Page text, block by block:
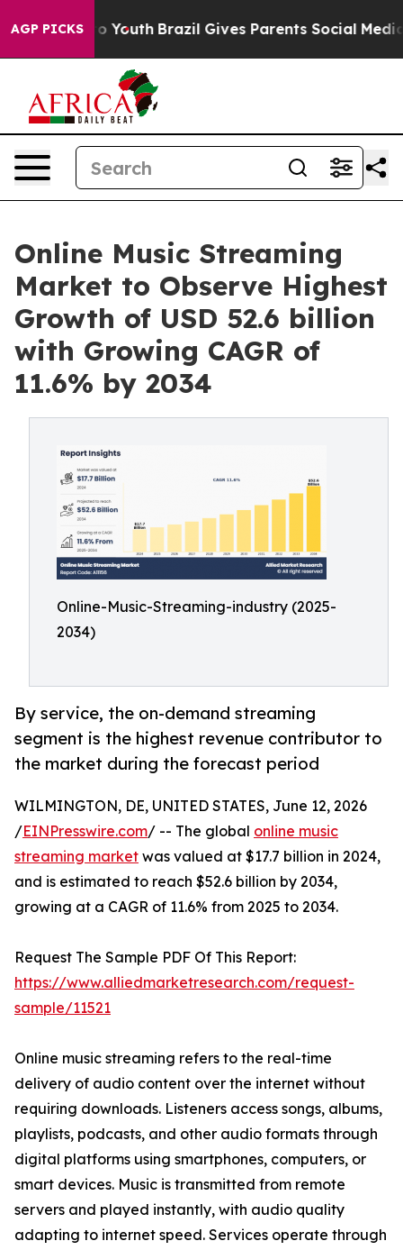
AGP PICKS
to Youth Brazil Gives Parents Social Media
Online Music Streaming
Market to Observe Highest
Growth of USD 52.6 billion
with Growing CAGR of
11.6% by 2034
Online-Music-Streaming-industry (2025-
2034)
By service, the on-demand streaming
segment is the highest revenue contributor to
the market during the forecast period
WILMINGTON, DE, UNITED STATES, June 12, 2026
/EINPresswire.com/ -- The global online music
streaming market was valued at $17.7 billion in 2024,
and is estimated to reach $52.6 billion by 2034,
growing at a CAGR of 11.6% from 2025 to 2034.
Request The Sample PDF Of This Report:
https://www.alliedmarketresearch.com/request-
sample/11521
Online music streaming refers to the real-time
delivery of audio content over the internet without
requiring downloads. Listeners access songs, albums,
playlists, podcasts, and other audio formats through
digital platforms using smartphones, computers, or
smart devices. Music is transmitted from remote
servers and played instantly, with audio quality
adapting to internet speed. Services operate through